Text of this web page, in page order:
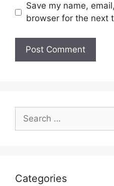
Save my name,
browser for the next
for:
Categories